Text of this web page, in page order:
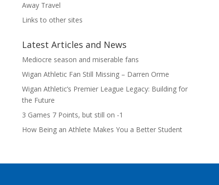
Away Travel
Links to other sites
Latest Articles and News
Mediocre season and miserable fans
Wigan Athletic Fan Still Missing – Darren Orme
Wigan Athletic’s Premier League Legacy: Building for
the Future
3 Games 7 Points, but still on -1
How Being an Athlete Makes You a Better Student